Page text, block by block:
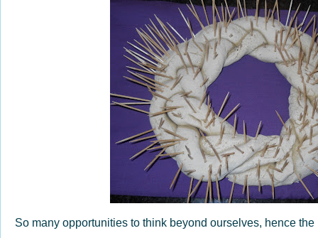
So many opportunities to think beyond ourselves, hence the